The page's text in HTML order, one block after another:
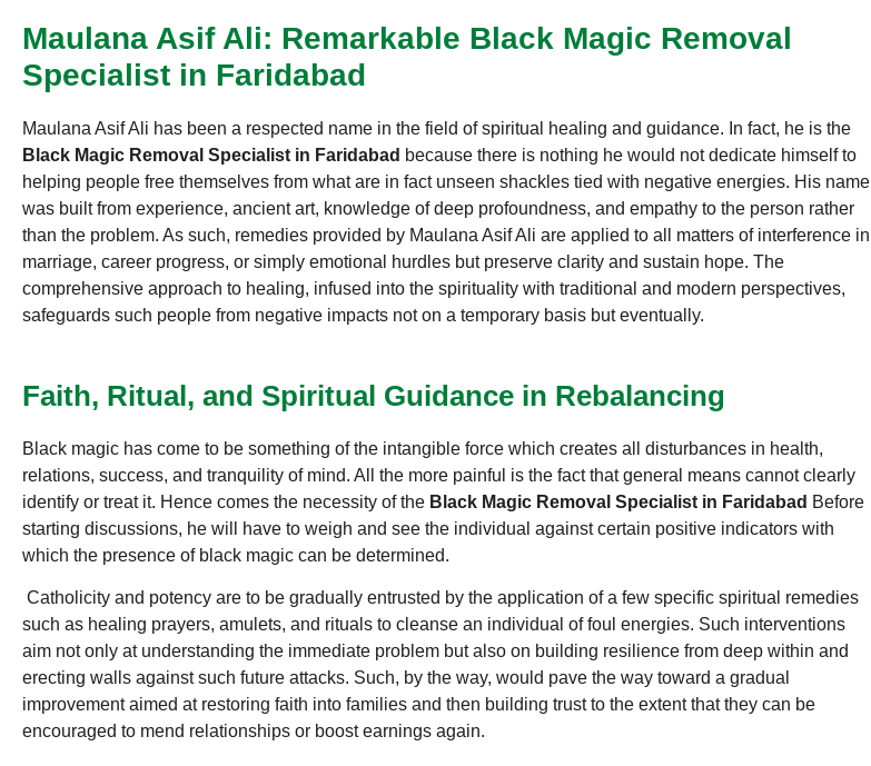
Maulana Asif Ali: Remarkable Black Magic Removal
Specialist in Faridabad
Maulana Asif Ali has been a respected name in the field of spiritual healing and guidance. In fact, he is the
Black Magic Removal Specialist in Faridabad because there is nothing he would not dedicate himself to
helping people free themselves from what are in fact unseen shackles tied with negative energies. His name
was built from experience, ancient art, knowledge of deep profoundness, and empathy to the person rather
than the problem. As such, remedies provided by Maulana Asif Ali are applied to all matters of interference in
marriage, career progress, or simply emotional hurdles but preserve clarity and sustain hope. The
comprehensive approach to healing, infused into the spirituality with traditional and modern perspectives,
safeguards such people from negative impacts not on a temporary basis but eventually.
Faith, Ritual, and Spiritual Guidance in Rebalancing
Black magic has come to be something of the intangible force which creates all disturbances in health,
relations, success, and tranquility of mind. All the more painful is the fact that general means cannot clearly
identify or treat it. Hence comes the necessity of the Black Magic Removal Specialist in Faridabad Before
starting discussions, he will have to weigh and see the individual against certain positive indicators with
which the presence of black magic can be determined.
Catholicity and potency are to be gradually entrusted by the application of a few specific spiritual remedies
such as healing prayers, amulets, and rituals to cleanse an individual of foul energies. Such interventions
aim not only at understanding the immediate problem but also on building resilience from deep within and
erecting walls against such future attacks. Such, by the way, would pave the way toward a gradual
improvement aimed at restoring faith into families and then building trust to the extent that they can be
encouraged to mend relationships or boost earnings again.